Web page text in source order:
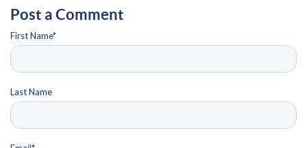
Post a Comment
First Name*
Last Name